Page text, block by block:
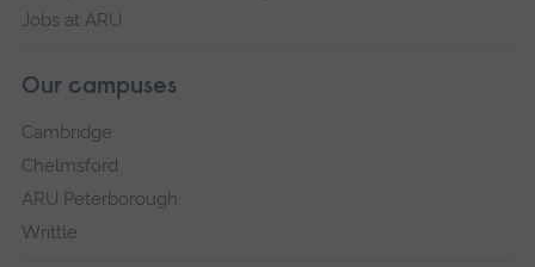
Jobs at ARU
Our campuses
Cambridge
Chelmsford
ARU Peterborough
Writtle